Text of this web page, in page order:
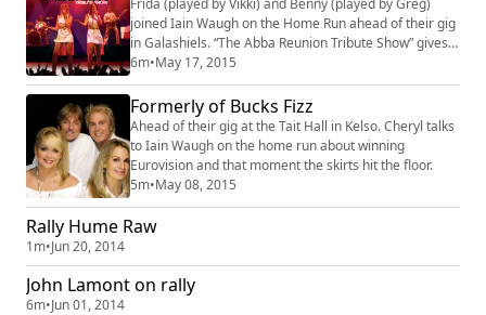
Frida (played by Vikki) and Benny (played by Greg)
joined Iain Waugh on the Home Run ahead of their gig
in Galashiels. “The Abba Reunion Tribute Show” gives
Abba fans, old and new, the opportunity to once again
get together and re-live the addictive Abba
phenomena that swept the airwaves and discos during
the 70’s and 80’s in a truly feel good party style
concert. From Mamma Mia to Dancing Que...
6m•May 17, 2015
Formerly of Bucks Fizz
Ahead of their gig at the Tait Hall in Kelso. Cheryl talks
to Iain Waugh on the home run about winning
Eurovision and that moment the skirts hit the floor.
5m•May 08, 2015
Rally Hume Raw
1m•Jun 20, 2014
John Lamont on rally
6m•Jun 01, 2014